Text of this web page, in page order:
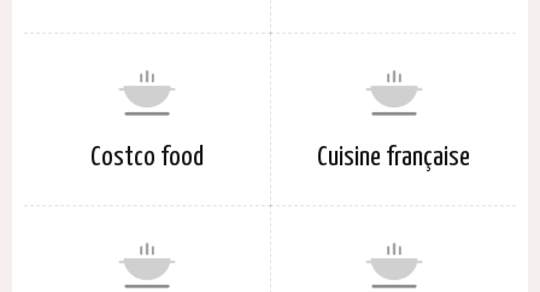
Costco food Cuisine française